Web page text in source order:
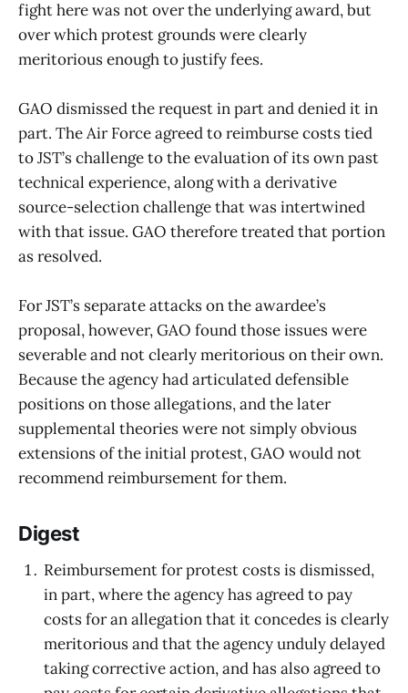
fight here was not over the underlying award, but
over which protest grounds were clearly
meritorious enough to justify fees.
GAO dismissed the request in part and denied it in
part. The Air Force agreed to reimburse costs tied
to JST’s challenge to the evaluation of its own past
technical experience, along with a derivative
source-selection challenge that was intertwined
with that issue. GAO therefore treated that portion
as resolved.
For JST’s separate attacks on the awardee’s
proposal, however, GAO found those issues were
severable and not clearly meritorious on their own.
Because the agency had articulated defensible
positions on those allegations, and the later
supplemental theories were not simply obvious
extensions of the initial protest, GAO would not
recommend reimbursement for them.
Digest
Reimbursement for protest costs is dismissed,
in part, where the agency has agreed to pay
costs for an allegation that it concedes is clearly
meritorious and that the agency unduly delayed
taking corrective action, and has also agreed to